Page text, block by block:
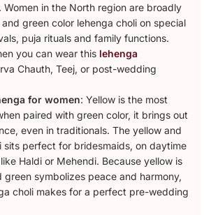
in the North region are broadly
green color lehenga choli on special
puja rituals and family functions.
you can wear this lehenga
Chauth, Teej, or post-wedding
for women: Yellow is the most
paired with green color, it brings out
even in traditionals. The yellow and
sits perfect for bridesmaids, on daytime
Haldi or Mehendi. Because yellow is
green symbolizes peace and harmony,
choli makes for a perfect pre-wedding